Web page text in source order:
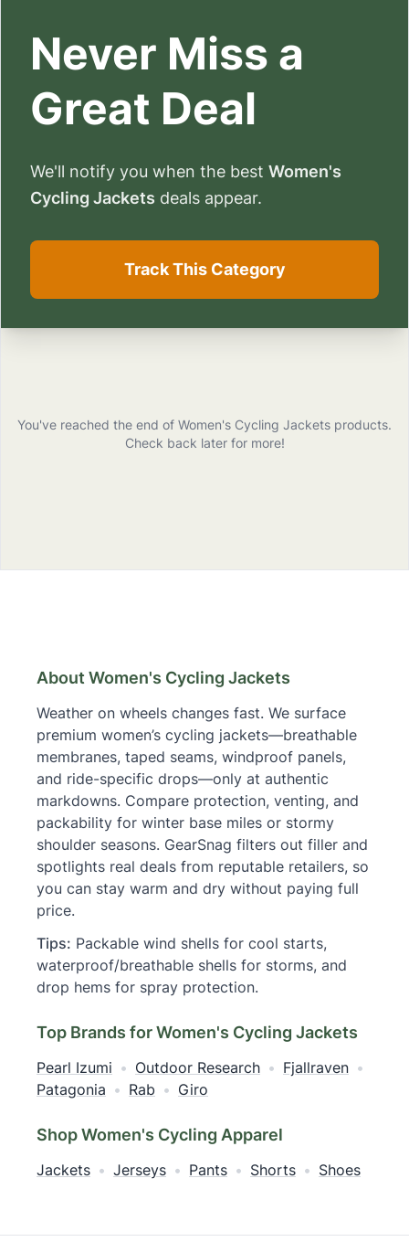
Never Miss a
Great Deal
We'll notify you when the best Women's
Cycling Jackets deals appear.
Track This Category
You've reached the end of Women's Cycling Jackets products.
Check back later for more!
Women's Cycling Jackets– Buying Guide & Links
About Women's Cycling Jackets
Weather on wheels changes fast. We surface
premium women’s cycling jackets—breathable
membranes, taped seams, windproof panels,
and ride-specific drops—only at authentic
markdowns. Compare protection, venting, and
packability for winter base miles or stormy
shoulder seasons. GearSnag filters out filler and
spotlights real deals from reputable retailers, so
you can stay warm and dry without paying full
price.
Tips: Packable wind shells for cool starts,
waterproof/breathable shells for storms, and
drop hems for spray protection.
Top Brands for Women's Cycling Jackets
Pearl Izumi • Outdoor Research • Fjallraven •
Patagonia • Rab • Giro
Shop Women's Cycling Apparel
Jackets • Jerseys • Pants • Shorts • Shoes